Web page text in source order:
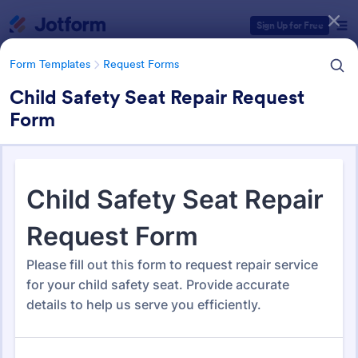
Sign Up for Free
Form Templates Request Forms
Child Safety Seat Repair Request
Form
Request Forms
10,518 Templates
Form Templates Categories